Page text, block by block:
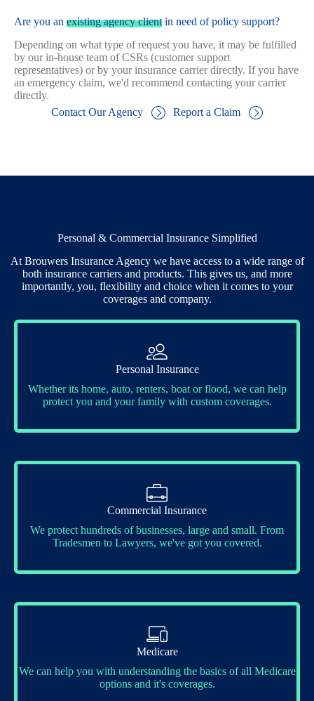
Are you an existing agency client in need of policy support?
Depending on what type of request you have, it may be fulfilled
by our in-house team of CSRs (customer support
representatives) or by your insurance carrier directly. If you have
an emergency claim, we'd recommend contacting your carrier
directly.
Contact Our Agency
Report a Claim
Personal & Commercial Insurance Simplified
At Brouwers Insurance Agency we have access to a wide range of
both insurance carriers and products. This gives us, and more
importantly, you, flexibility and choice when it comes to your
coverages and company.
Personal Insurance
Whether its home, auto, renters, boat or flood, we can help
protect you and your family with custom coverages.
Commercial Insurance
We protect hundreds of businesses, large and small. From
Tradesmen to Lawyers, we've got you covered.
Medicare
We can help you with understanding the basics of all Medicare
options and it's coverages.